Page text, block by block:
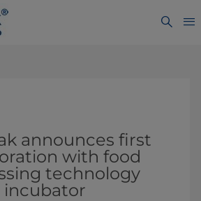
announces first
with food
technology
incubator